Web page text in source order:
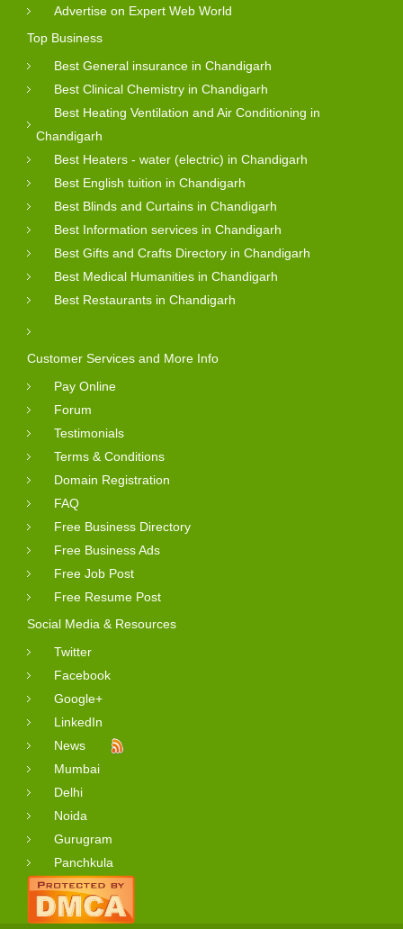
Advertise on Expert Web World
Top Business
Best General insurance in Chandigarh
Best Clinical Chemistry in Chandigarh
Best Heating Ventilation and Air Conditioning in
Chandigarh
Best Heaters - water (electric) in Chandigarh
Best English tuition in Chandigarh
Best Blinds and Curtains in Chandigarh
Best Information services in Chandigarh
Best Gifts and Crafts Directory in Chandigarh
Best Medical Humanities in Chandigarh
Best Restaurants in Chandigarh
Customer Services and More Info
Pay Online
Forum
Testimonials
Terms & Conditions
Domain Registration
FAQ
Free Business Directory
Free Business Ads
Free Job Post
Free Resume Post
Social Media & Resources
Twitter
Facebook
Google+
LinkedIn
News
Mumbai
Delhi
Noida
Gurugram
Panchkula